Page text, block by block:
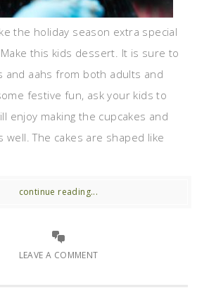
the holiday season extra special
this kids dessert. It is sure to
and aahs from both adults and
festive fun, ask your kids to
enjoy making the cupcakes and
well. The cakes are shaped like
continue reading...
LEAVE A COMMENT